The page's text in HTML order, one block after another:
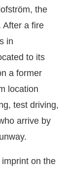
the
After a fire
in
to its
a former
location
test driving,
arrive by
on the